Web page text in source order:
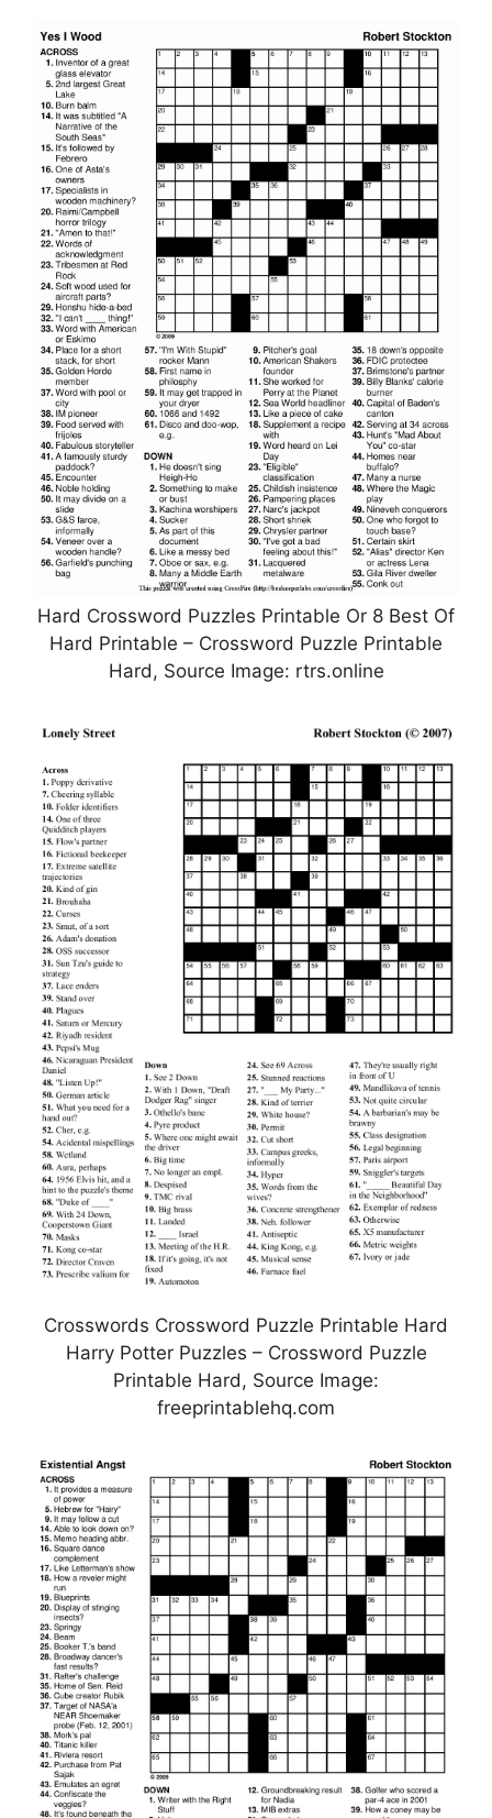
Hard Crossword Puzzles Printable Or 8 Best Of
Hard Printable – Crossword Puzzle Printable
Hard, Source Image: rtrs.online
Crosswords Crossword Puzzle Printable Hard
Harry Potter Puzzles – Crossword Puzzle
Printable Hard, Source Image:
freeprintablehq.com